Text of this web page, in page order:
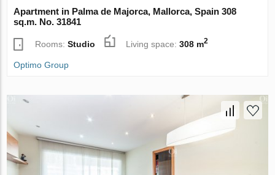
Apartment in Palma de Majorca, Mallorca, Spain 308
sq.m. No. 31841
Rooms:Studio Living space:308 m2
Optimo Group